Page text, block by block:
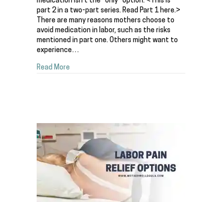
part 2 in a two-part series. Read Part 1 here.>
There are many reasons mothers choose to
avoid medication in labor, such as the risks
mentioned in part one. Others might want to
experience…
Read More